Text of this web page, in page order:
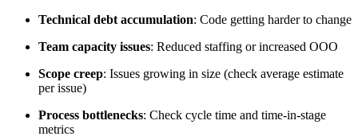
Technical debt accumulation: Code getting harder to change
Team capacity issues: Reduced staffing or increased OOO
Scope creep: Issues growing in size (check average estimate
per issue)
Process bottlenecks: Check cycle time and time-in-stage
metrics